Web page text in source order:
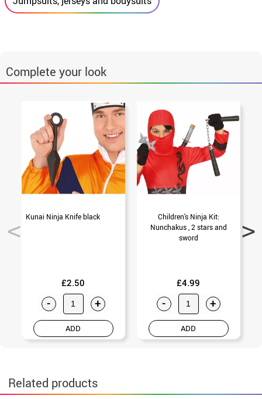
Complete your look
Kunai Ninja Knife black
£2.50
- +
ADD
Children's Ninja Kit:
Nunchakus , 2 stars and
sword
£4.99
- +
ADD
Related products